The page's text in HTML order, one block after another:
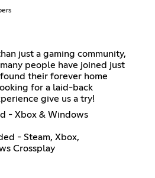
just a gaming community,
people have joined just
their forever home
for a laid-back
give us a try!
- Xbox & Windows
- Steam, Xbox,
Crossplay